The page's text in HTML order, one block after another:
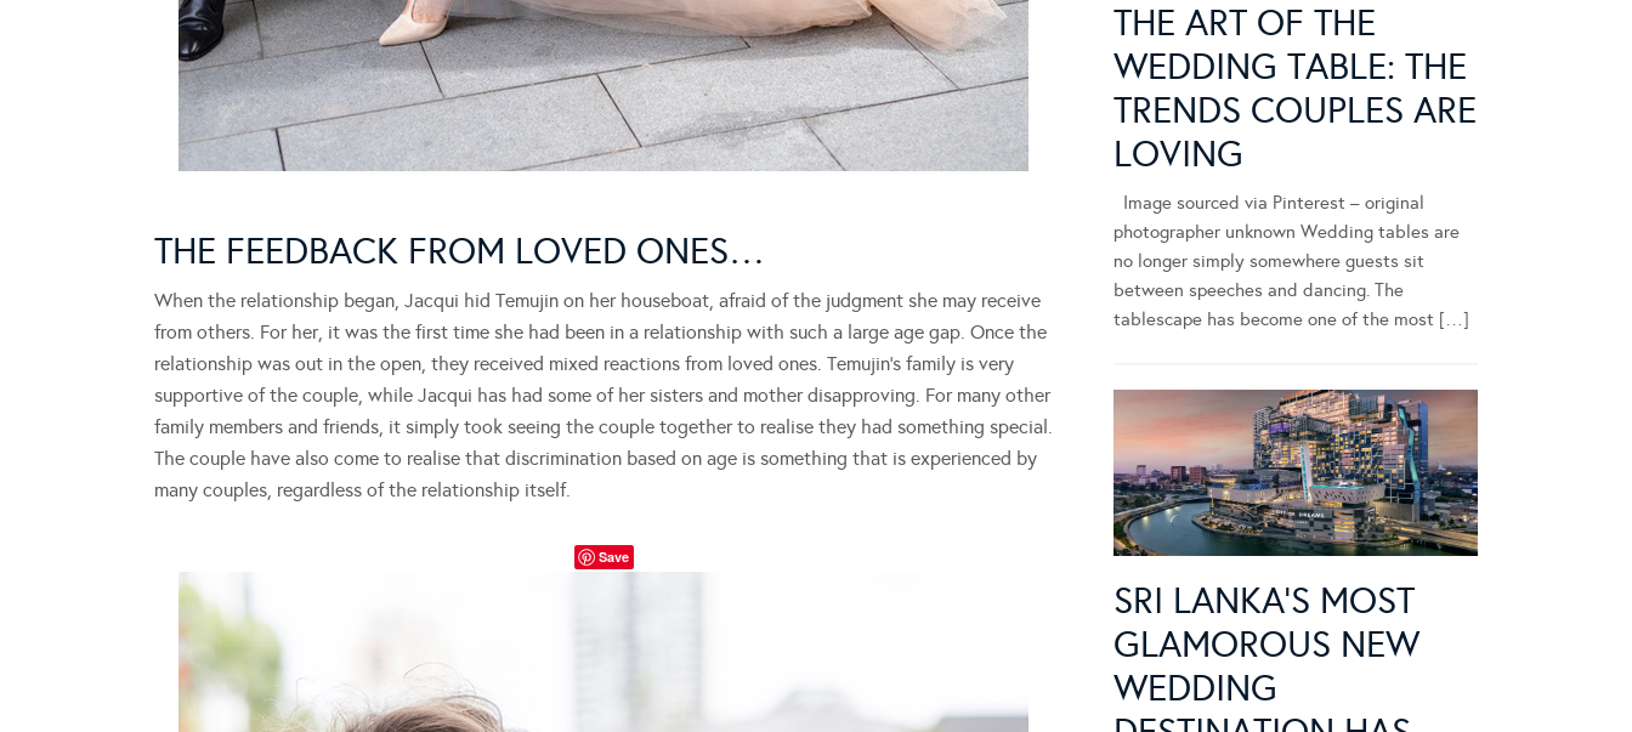
THE FEEDBACK FROM LOVED ONES…
When the relationship began, Jacqui hid Temujin on her houseboat, afraid of the judgment she may receive
from others. For her, it was the first time she had been in a relationship with such a large age gap. Once the
relationship was out in the open, they received mixed reactions from loved ones. Temujin’s family is very
supportive of the couple, while Jacqui has had some of her sisters and mother disapproving. For many other
family members and friends, it simply took seeing the couple together to realise they had something special.
The couple have also come to realise that discrimination based on age is something that is experienced by
many couples, regardless of the relationship itself.
Save
THE ART OF THE
WEDDING TABLE: THE
TRENDS COUPLES ARE
LOVING
Image sourced via Pinterest – original
photographer unknown Wedding tables are
no longer simply somewhere guests sit
between speeches and dancing. The
tablescape has become one of the most […]
SRI LANKA’S MOST
GLAMOROUS NEW
WEDDING